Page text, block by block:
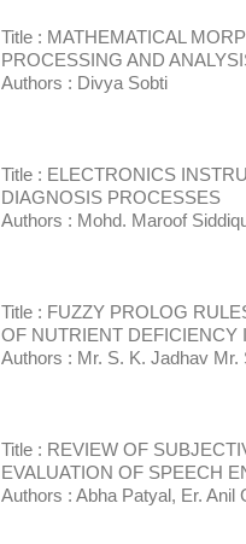
Title : MATHEMATICAL
PROCESSING AND
Authors : Divya Sobti
Title : ELECTRONICS
DIAGNOSIS PROCESSES
Authors : Mohd. Maroof
Title : FUZZY PROLOG
OF NUTRIENT DEFICIENCY
Authors : Mr. S. K. Jadhav Mr.
Title : REVIEW OF
EVALUATION OF SPEECH
Authors : Abha Patyal, Er. Anil